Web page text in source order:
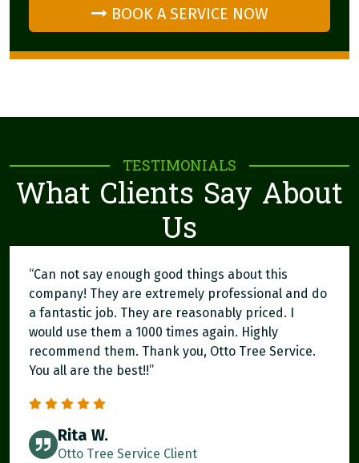
BOOK A SERVICE NOW
TESTIMONIALS
What Clients Say About
Us
“Can not say enough good things about this
company! They are extremely professional and do
a fantastic job. They are reasonably priced. I
would use them a 1000 times again. Highly
recommend them. Thank you, Otto Tree Service.
You all are the best!!”
Rita W.
Otto Tree Service Client